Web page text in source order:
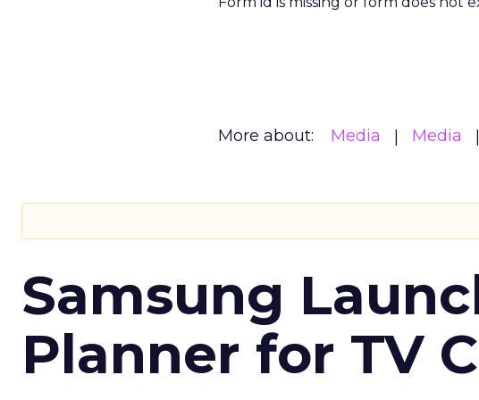
More about: Media Media
Samsung
Planner for TV